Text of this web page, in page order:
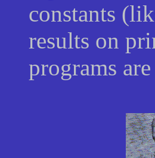
constants
results on
programs